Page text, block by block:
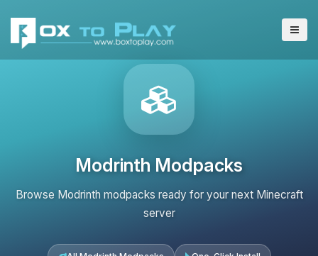
Modrinth Modpacks
Browse Modrinth modpacks ready for your next Minecraft
server